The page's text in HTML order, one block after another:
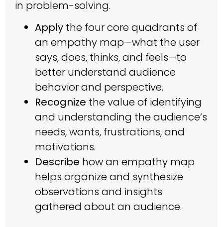
in problem-solving.
Apply the four core quadrants of
an empathy map—what the user
says, does, thinks, and feels—to
better understand audience
behavior and perspective.
Recognize the value of identifying
and understanding the audience’s
needs, wants, frustrations, and
motivations.
Describe how an empathy map
helps organize and synthesize
observations and insights
gathered about an audience.